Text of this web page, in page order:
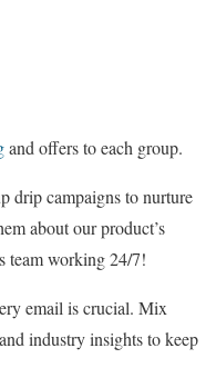
and offers to each group.
drip campaigns to nurture
about our product’s
team working 24/7!
email is crucial. Mix
industry insights to keep